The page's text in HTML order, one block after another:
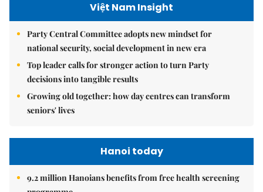
Việt Nam Insight
Party Central Committee adopts new mindset for
national security, social development in new era
Top leader calls for stronger action to turn Party
decisions into tangible results
Growing old together: how day centres can transform
seniors' lives
Hanoi today
9.2 million Hanoians benefits from free health screening